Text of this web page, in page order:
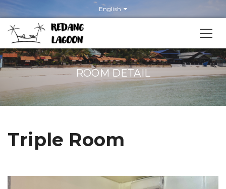
English
ROOM DETAIL
Triple Room